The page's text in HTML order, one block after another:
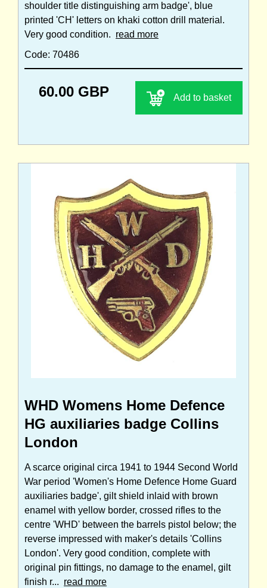
shoulder title distinguishing arm badge', blue
printed 'CH' letters on khaki cotton drill material.
Very good condition. read more
Code: 70486
60.00 GBP Add to basket
WHD Womens Home Defence
HG auxiliaries badge Collins
London
A scarce original circa 1941 to 1944 Second World
War period 'Women's Home Defence Home Guard
auxiliaries badge', gilt shield inlaid with brown
enamel with yellow border, crossed rifles to the
centre 'WHD' between the barrels pistol below; the
reverse impressed with maker's details 'Collins
London'. Very good condition, complete with
original pin fittings, no damage to the enamel, gilt
finish r... read more